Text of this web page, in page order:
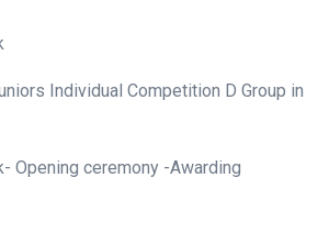
Individual Competition D Group in
Opening ceremony -Awarding